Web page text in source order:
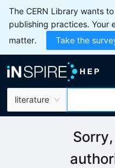
The CERN Library wants
publishing practices. Your
matter.
Take the
literature